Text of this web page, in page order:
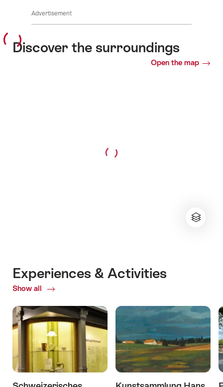
Advertisement
Discover the surroundings
Open the map
Experiences & Activities
Show all
ofExperiences
Activities